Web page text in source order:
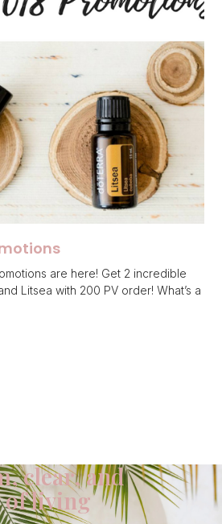
are here! Get 2 incredible
Litsea with 200 PV order! What’s a
clear, and
of living